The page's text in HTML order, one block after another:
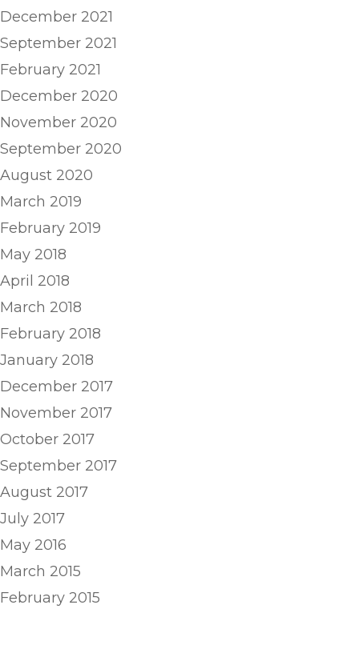
December 2021
September 2021
February 2021
December 2020
November 2020
September 2020
August 2020
March 2019
February 2019
May 2018
April 2018
March 2018
February 2018
January 2018
December 2017
November 2017
October 2017
September 2017
August 2017
July 2017
May 2016
March 2015
February 2015